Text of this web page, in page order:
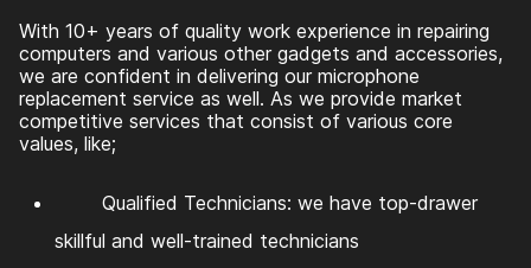
With 10+ years of quality work experience in repairing
computers and various other gadgets and accessories,
we are confident in delivering our microphone
replacement service as well. As we provide market
competitive services that consist of various core
values, like;
Qualified Technicians: we have top-drawer
skillful and well-trained technicians